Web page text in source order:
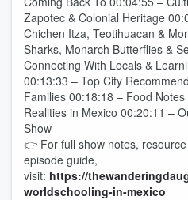
Zapotec & Colonial Heritage
Chichen Itza, Teotihuacan &
Sharks, Monarch Butterflies &
Connecting With Locals &
00:13:33 – Top City
Families 00:18:18 – Food
Realities in Mexico 00:20:11 –
Show
👉 For full show notes,
episode guide,
visit: https://
worldschooling-in-mexico